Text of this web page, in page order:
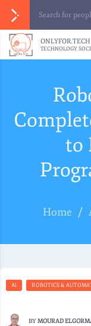
ONLYFOR.TECH
TECHNOLOGY
to
Home /
AI ROBOTICS &
BY MOURAD